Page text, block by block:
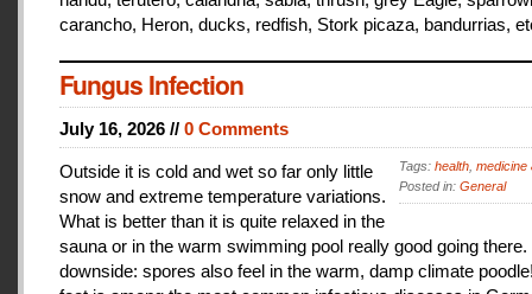
carancho, Heron, ducks, redfish, Stork picaza, bandurrias,
Fungus Infection
July 16, 2026 // 0 Comments
Tags: health medicine
Posted in: General
Outside it is cold and wet so far only little
snow and extreme temperature variations.
What is better than it is quite relaxed in the
sauna or in the warm swimming pool really good going
downside: spores also feel in the warm, damp climate